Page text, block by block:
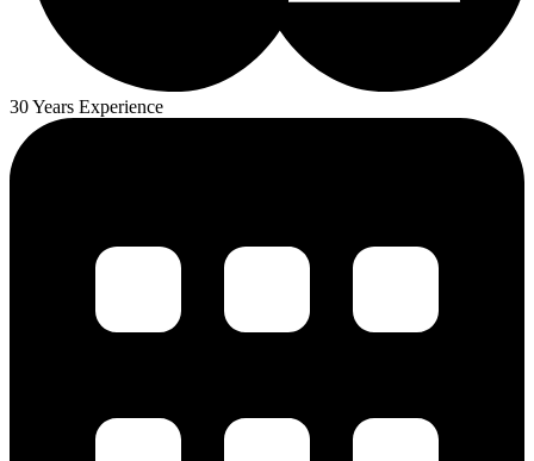
30 Years Experience